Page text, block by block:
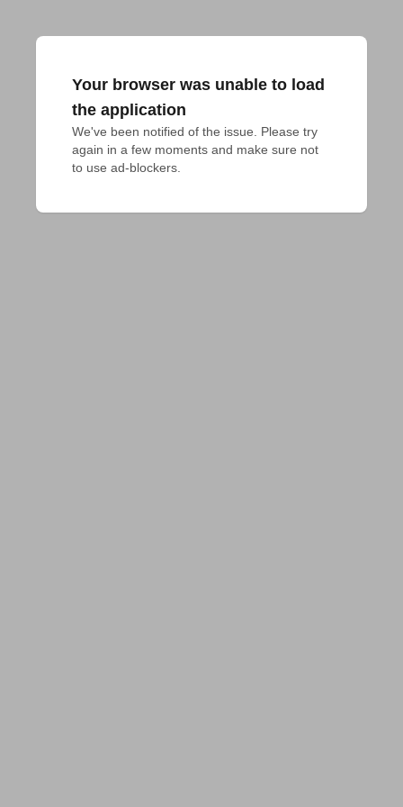
Your browser was unable to load
the application
We've been notified of the issue. Please try
again in a few moments and make sure not
to use ad-blockers.